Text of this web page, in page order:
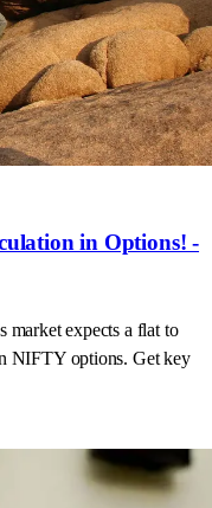
in Options! -
market expects a flat to
NIFTY options. Get key